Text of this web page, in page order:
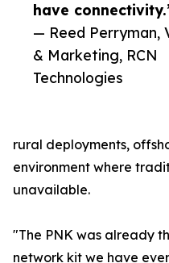
have
— Reed Perryman,
& Marketing, RCN
Technologies
rural deployments,
environment where
unavailable.
"The PNK was already
network kit we have